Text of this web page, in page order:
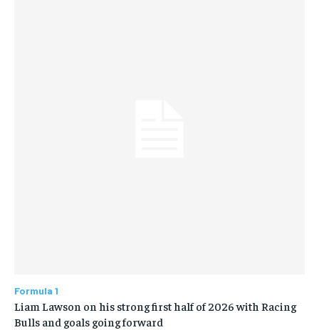
Formula 1
Liam Lawson on his strong first half of 2026 with Racing
Bulls and goals going forward